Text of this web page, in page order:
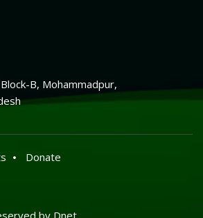
B, Mohammadpur,
Donate
by Dnet